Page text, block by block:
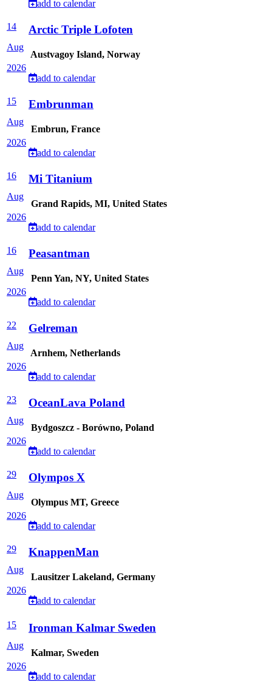
add to calendar
14
Aug
2026
Arctic Triple Lofoten
Austvagoy Island, Norway
add to calendar
15
Aug
2026
Embrunman
Embrun, France
add to calendar
16
Aug
2026
Mi Titanium
Grand Rapids, MI, United States
add to calendar
16
Aug
2026
Peasantman
Penn Yan, NY, United States
add to calendar
22
Aug
2026
Gelreman
Arnhem, Netherlands
add to calendar
23
Aug
2026
OceanLava Poland
Bydgoszcz - Borówno, Poland
add to calendar
29
Aug
2026
Olympos X
Olympus MT, Greece
add to calendar
29
Aug
2026
KnappenMan
Lausitzer Lakeland, Germany
add to calendar
15
Aug
2026
Ironman Kalmar Sweden
Kalmar, Sweden
add to calendar